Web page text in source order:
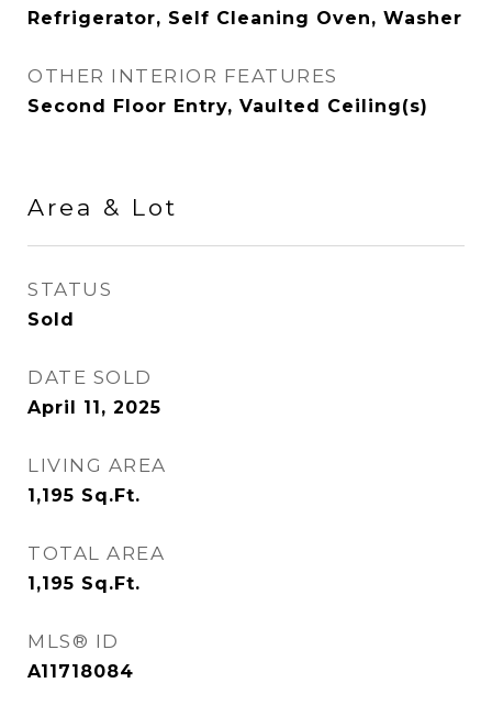
Refrigerator, Self Cleaning Oven, Washer
OTHER INTERIOR FEATURES
Second Floor Entry, Vaulted Ceiling(s)
Area & Lot
STATUS
Sold
DATE SOLD
April 11, 2025
LIVING AREA
1,195 Sq.Ft.
TOTAL AREA
1,195 Sq.Ft.
MLS® ID
A11718084